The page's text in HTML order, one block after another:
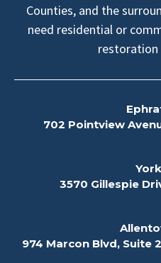
Counties, and the
need residential or
restoration
702 Pointview
3570 Gillespie
974 Marcon Blvd, Suite